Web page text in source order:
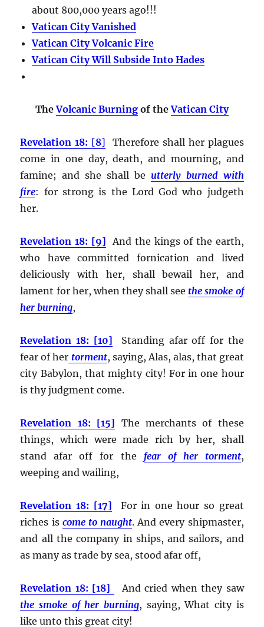
about 800,000 years ago!!!
Vatican City Vanished
Vatican City Volcanic Fire
Vatican City Will Subside Into Hades
TheVolcanic Burning of theVatican City
Revelation 18: [8] Therefore shall her plagues
come in one day, death, and mourning, and
famine; and she shall be utterly burned with
fire: for strong is the Lord God who judgeth
her.
Revelation 18: [9] And the kings of the earth,
who have committed fornication and lived
deliciously with her, shall bewail her, and
lament for her, when they shall see the smoke of
her burning,
Revelation 18: [10] Standing afar off for the
fear of her torment, saying, Alas, alas, that great
city Babylon, that mighty city! For in one hour
is thy judgment come.
Revelation 18: [15] The merchants of these
things, which were made rich by her, shall
stand afar off for the fear of her torment,
weeping and wailing,
Revelation 18: [17] For in one hour so great
riches is come to naught. And every shipmaster,
and all the company in ships, and sailors, and
as many as trade by sea, stood afar off,
Revelation 18: [18]
And cried when they saw
the smoke of her burning, saying, What city is
like unto this great city!